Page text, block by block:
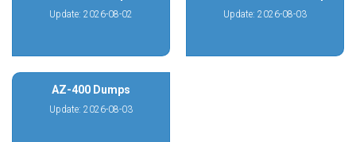
Update: 2026-08-02 Update: 2026-08-03
AZ-400 Dumps
Update: 2026-08-03